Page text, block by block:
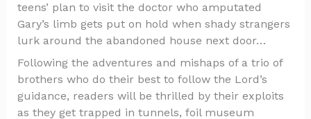
teens’ plan to visit the doctor who amputated
Gary’s limb gets put on hold when shady strangers
lurk around the abandoned house next door…
Following the adventures and mishaps of a trio of
brothers who do their best to follow the Lord’s
guidance, readers will be thrilled by their exploits
as they get trapped in tunnels, foil museum